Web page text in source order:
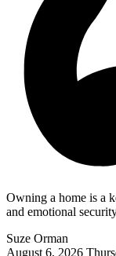
Owning a home is a
and emotional
Suze Orman
August 6, 2026